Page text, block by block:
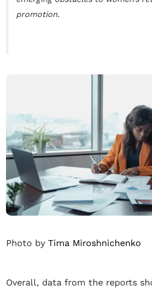
promotion.
Photo by Tima Miroshnichenko
Overall, data from the reports